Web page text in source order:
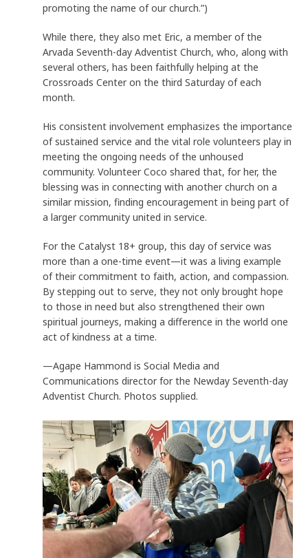
promoting the name of our church.”)
While there, they also met Eric, a member of the
Arvada Seventh-day Adventist Church, who, along with
several others, has been faithfully helping at the
Crossroads Center on the third Saturday of each
month.
His consistent involvement emphasizes the importance
of sustained service and the vital role volunteers play in
meeting the ongoing needs of the unhoused
community. Volunteer Coco shared that, for her, the
blessing was in connecting with another church on a
similar mission, finding encouragement in being part of
a larger community united in service.
For the Catalyst 18+ group, this day of service was
more than a one-time event—it was a living example
of their commitment to faith, action, and compassion.
By stepping out to serve, they not only brought hope
to those in need but also strengthened their own
spiritual journeys, making a difference in the world one
act of kindness at a time.
—Agape Hammond is Social Media and
Communications director for the Newday Seventh-day
Adventist Church. Photos supplied.